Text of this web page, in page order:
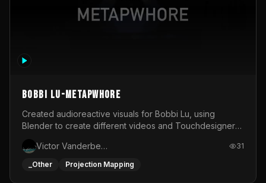
BOBBI LU-METAPWHORE
Created audioreactive visuals for Bobbi Lu, using
Blender to create different videos and Touchdesigner
Victor Vanderbeck
31
_Other Projection Mapping